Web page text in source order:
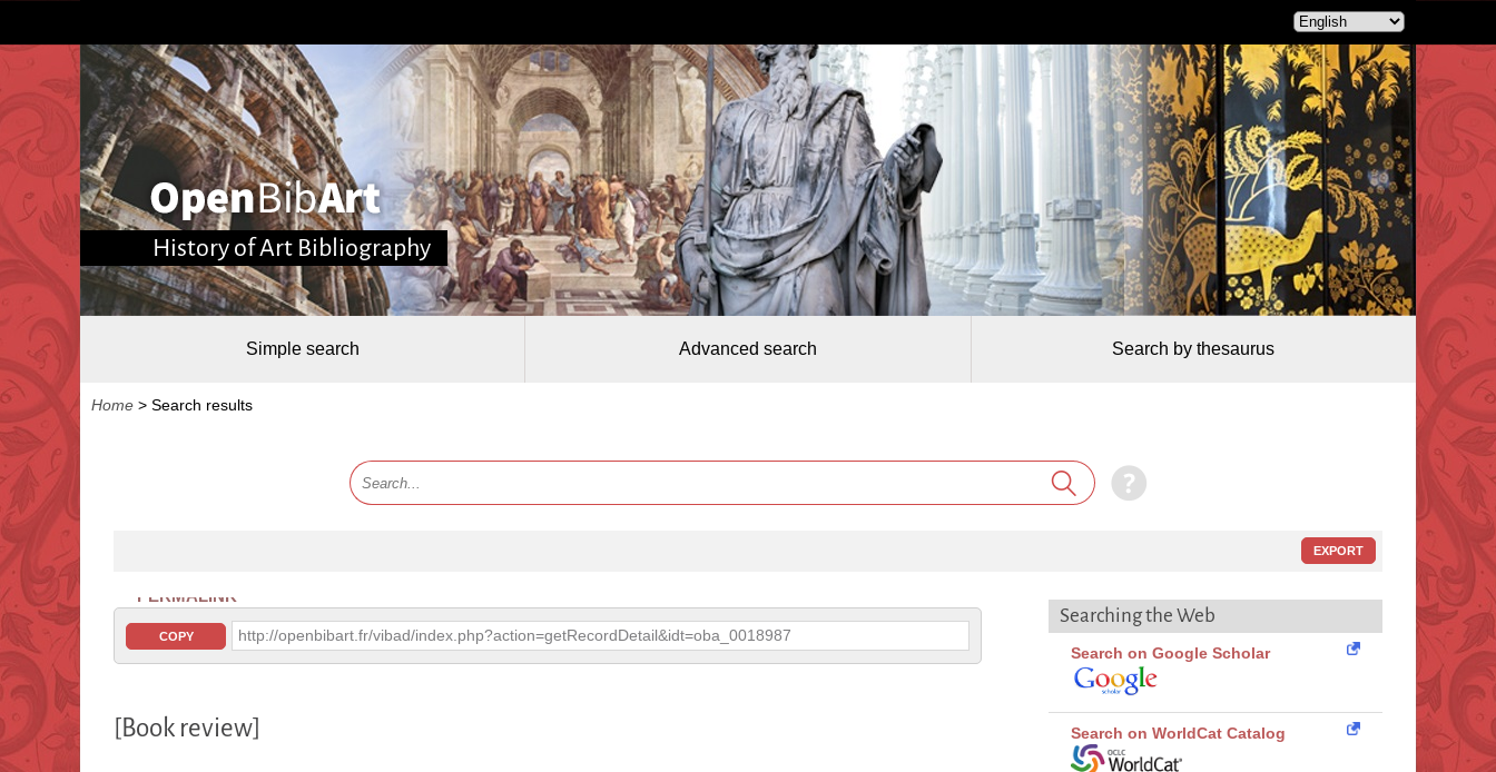
History of Art Bibliography
Simple search Advanced search Search by thesaurus
Home > Search results
EXPORT
PERMALINK
COPY http://openbibart.fr/vibad/index.php?action=getRecordDetail&idt=oba_0018987
[Book review]
Searching the Web
Search on Google Scholar
Search on WorldCat Catalog